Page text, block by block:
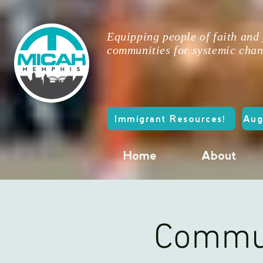
Equipping people of faith
communities for systemic
Immigrant Resources!
Home About